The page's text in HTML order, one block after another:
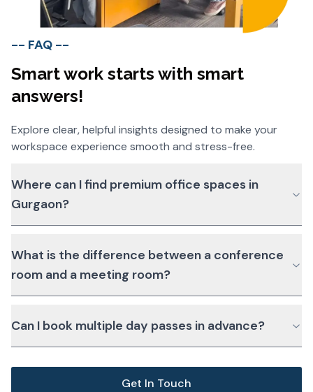
-- FAQ --
Smart work starts with smart
answers!
Explore clear, helpful insights designed to make your
workspace experience smooth and stress-free.
Where can I find premium office spaces in
Gurgaon?
What is the difference between a conference
room and a meeting room?
Can I book multiple day passes in advance?
Get In Touch